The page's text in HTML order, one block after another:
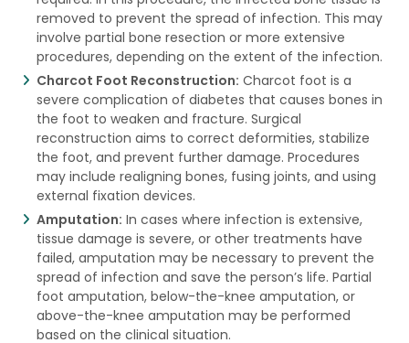
removed to prevent the spread of infection. This may
involve partial bone resection or more extensive
procedures, depending on the extent of the infection.
Charcot Foot Reconstruction: Charcot foot is a
severe complication of diabetes that causes bones in
the foot to weaken and fracture. Surgical
reconstruction aims to correct deformities, stabilize
the foot, and prevent further damage. Procedures
may include realigning bones, fusing joints, and using
external fixation devices.
Amputation: In cases where infection is extensive,
tissue damage is severe, or other treatments have
failed, amputation may be necessary to prevent the
spread of infection and save the person’s life. Partial
foot amputation, below-the-knee amputation, or
above-the-knee amputation may be performed
based on the clinical situation.